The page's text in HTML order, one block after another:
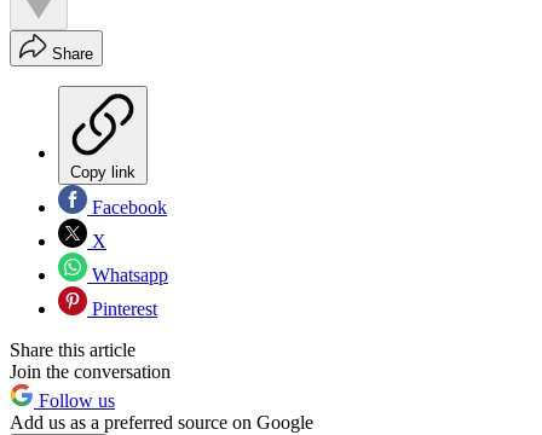
Share
Copy link
Facebook
X
Whatsapp
Pinterest
Share this article
Join the conversation
Follow us
Add us as a preferred source on Google